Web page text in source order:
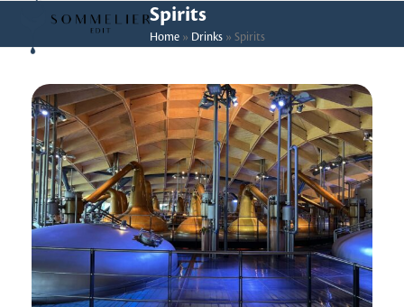
content
Open
mobile
Close
mobile
Spirits
Home» Drinks» Spirits